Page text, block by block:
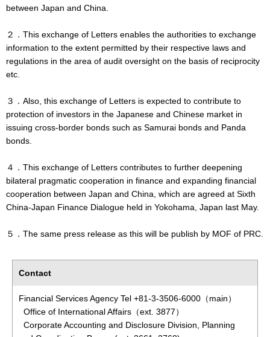
between Japan and China.
２．This exchange of Letters enables the authorities to exchange
information to the extent permitted by their respective laws and
regulations in the area of audit oversight on the basis of reciprocity
etc.
３．Also, this exchange of Letters is expected to contribute to
protection of investors in the Japanese and Chinese market in
issuing cross-border bonds such as Samurai bonds and Panda
bonds.
４．This exchange of Letters contributes to further deepening
bilateral pragmatic cooperation in finance and expanding financial
cooperation between Japan and China, which are agreed at Sixth
China-Japan Finance Dialogue held in Yokohama, Japan last May.
５．The same press release as this will be publish by MOF of PRC.
Contact
Financial Services Agency Tel +81-3-3506-6000（main）
Office of International Affairs（ext. 3877）
Corporate Accounting and Disclosure Division, Planning